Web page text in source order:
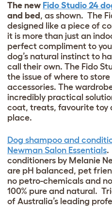
The new Fido Studio 24
and bed , as shown. The
designed like a piece of
it is more than just an
perfect compliment to
dog’s natural instinct to
call their own. The Fido
the issue of where to store
accessories. The
incredibly practical
coat, treats, favourite toy
place.
Dog shampoo and
Newman Salon Essentials.
conditioners by Melanie
are pH balanced, pet
no petro-chemicals and
100% pure and natural.
of Australia’s leading